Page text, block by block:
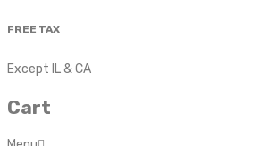
FREE TAX
Except IL & CA
Cart